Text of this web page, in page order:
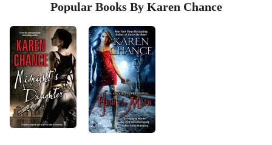
Popular Books By Karen Chance